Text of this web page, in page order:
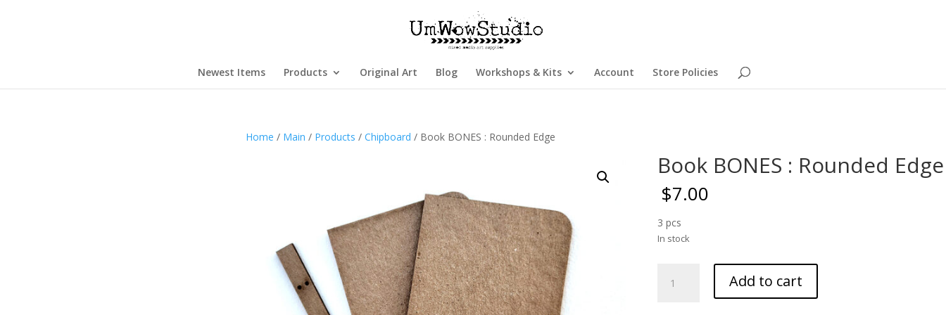
Newest Items Products Original Art Blog Workshops & Kits Account Store Policies
Home / Main / Products /Chipboard / Book BONES : Rounded Edge
Book BONES : Rounded Edge
$7.00
3 pcs
In stock
BONES
Add to cart